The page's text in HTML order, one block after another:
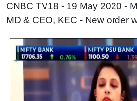
CNBC TV18 - 19 May 2020 -
MD & CEO, KEC - New order